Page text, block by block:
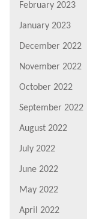
February 2023
January 2023
December 2022
November 2022
October 2022
September 2022
August 2022
July 2022
June 2022
May 2022
April 2022